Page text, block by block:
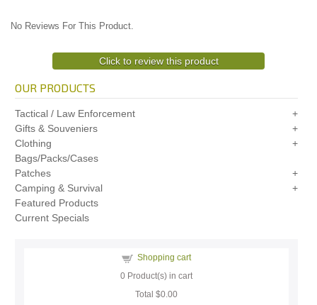
No Reviews For This Product.
Click to review this product
OUR PRODUCTS
Tactical / Law Enforcement
Gifts & Souveniers
Clothing
Bags/Packs/Cases
Patches
Camping & Survival
Featured Products
Current Specials
Shopping cart
0 Product(s) in cart
Total$0.00